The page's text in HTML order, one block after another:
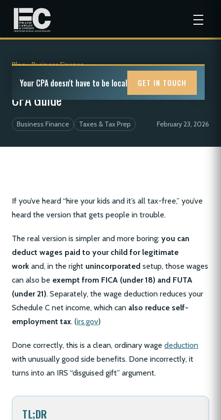
Blog>Business Finance
Hiring Your Children for Tax Breaks: A
CPA Guide
Business Finance Taxes & Tax Prep February 23, 2026
If you’ve heard “hire your kids and it’s all tax-free,” you’ve
heard the version that gets people in trouble.
The real version is simpler and more boring: you can
deduct wages paid to your child for legitimate
work and, in the right unincorporated setup, those wages
can also be exempt from FICA (under 18) and FUTA
(under 21). Separately, the wage deduction reduces your
Schedule C net income, which can also reduce self-
employment tax. (irs.gov)
Done correctly, this is a clean, ordinary wage deduction
with unusually good side benefits. Done incorrectly, it
turns into an IRS “disguised gift” argument.
TL;DR
Your CPA doesn't have to be local GET IN TOUCH